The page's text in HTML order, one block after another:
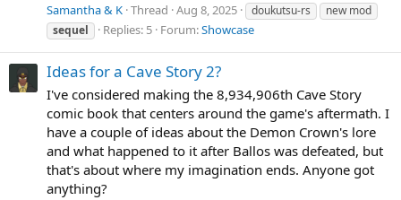
Samantha & K Thread Aug 8, 2025 doukutsu-rs
new mod
sequel
Replies: 5 Forum:Showcase
Ideas for a Cave Story 2?
I've considered making the 8,934,906th Cave Story
comic book that centers around the game's aftermath. I
have a couple of ideas about the Demon Crown's lore
and what happened to it after Ballos was defeated, but
that's about where my imagination ends. Anyone got
anything?